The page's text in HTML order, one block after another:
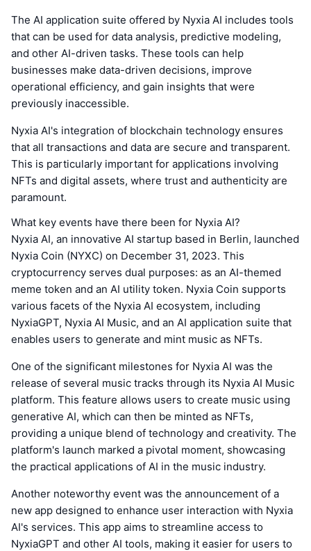
The AI application suite offered by Nyxia AI includes tools
that can be used for data analysis, predictive modeling,
and other AI-driven tasks. These tools can help
businesses make data-driven decisions, improve
operational efficiency, and gain insights that were
previously inaccessible.
Nyxia AI's integration of blockchain technology ensures
that all transactions and data are secure and transparent.
This is particularly important for applications involving
NFTs and digital assets, where trust and authenticity are
paramount.
What key events have there been for Nyxia AI?
Nyxia AI, an innovative AI startup based in Berlin, launched
Nyxia Coin (NYXC) on December 31, 2023. This
cryptocurrency serves dual purposes: as an AI-themed
meme token and an AI utility token. Nyxia Coin supports
various facets of the Nyxia AI ecosystem, including
NyxiaGPT, Nyxia AI Music, and an AI application suite that
enables users to generate and mint music as NFTs.
One of the significant milestones for Nyxia AI was the
release of several music tracks through its Nyxia AI Music
platform. This feature allows users to create music using
generative AI, which can then be minted as NFTs,
providing a unique blend of technology and creativity. The
platform's launch marked a pivotal moment, showcasing
the practical applications of AI in the music industry.
Another noteworthy event was the announcement of a
new app designed to enhance user interaction with Nyxia
AI's services. This app aims to streamline access to
NyxiaGPT and other AI tools, making it easier for users to